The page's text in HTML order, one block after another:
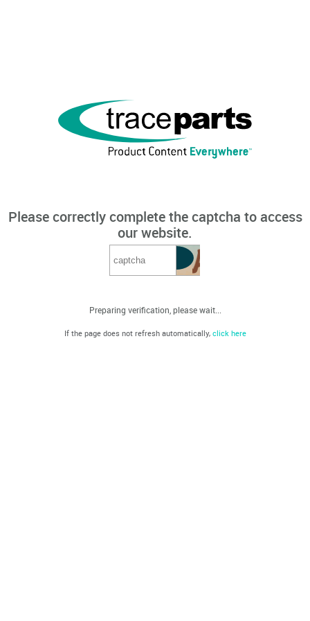
Please correctly complete the captcha to access
our website.
Preparing verification, please wait...
If the page does not refresh automatically, click here